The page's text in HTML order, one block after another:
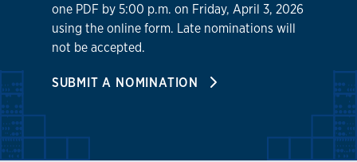
one PDF by 5:00 p.m. on Friday, April 3, 2026
using the online form. Late nominations will
not be accepted.
SUBMIT A NOMINATION